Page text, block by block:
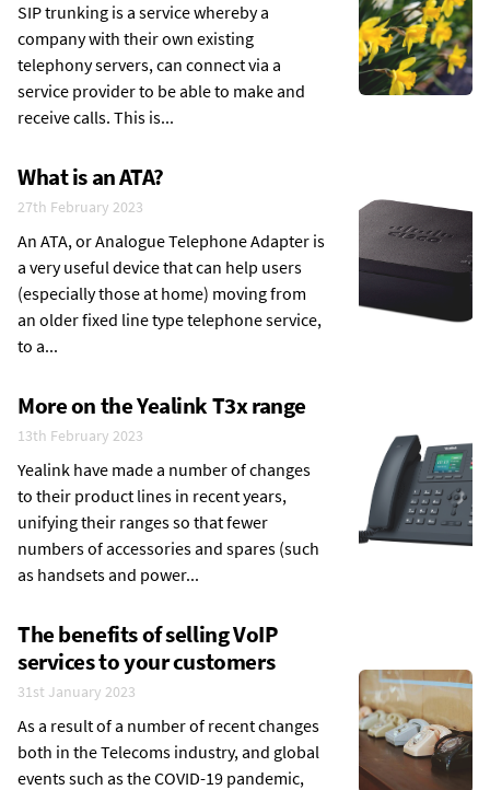
SIP trunking is a service whereby a
company with their own existing
telephony servers, can connect via a
service provider to be able to make and
receive calls. This is...
What is an ATA?
27th February 2023
An ATA, or Analogue Telephone Adapter is
a very useful device that can help users
(especially those at home) moving from
an older fixed line type telephone service,
to a...
More on the Yealink T3x range
13th February 2023
Yealink have made a number of changes
to their product lines in recent years,
unifying their ranges so that fewer
numbers of accessories and spares (such
as handsets and power...
The benefits of selling VoIP
services to your customers
31st January 2023
As a result of a number of recent changes
both in the Telecoms industry, and global
events such as the COVID-19 pandemic,